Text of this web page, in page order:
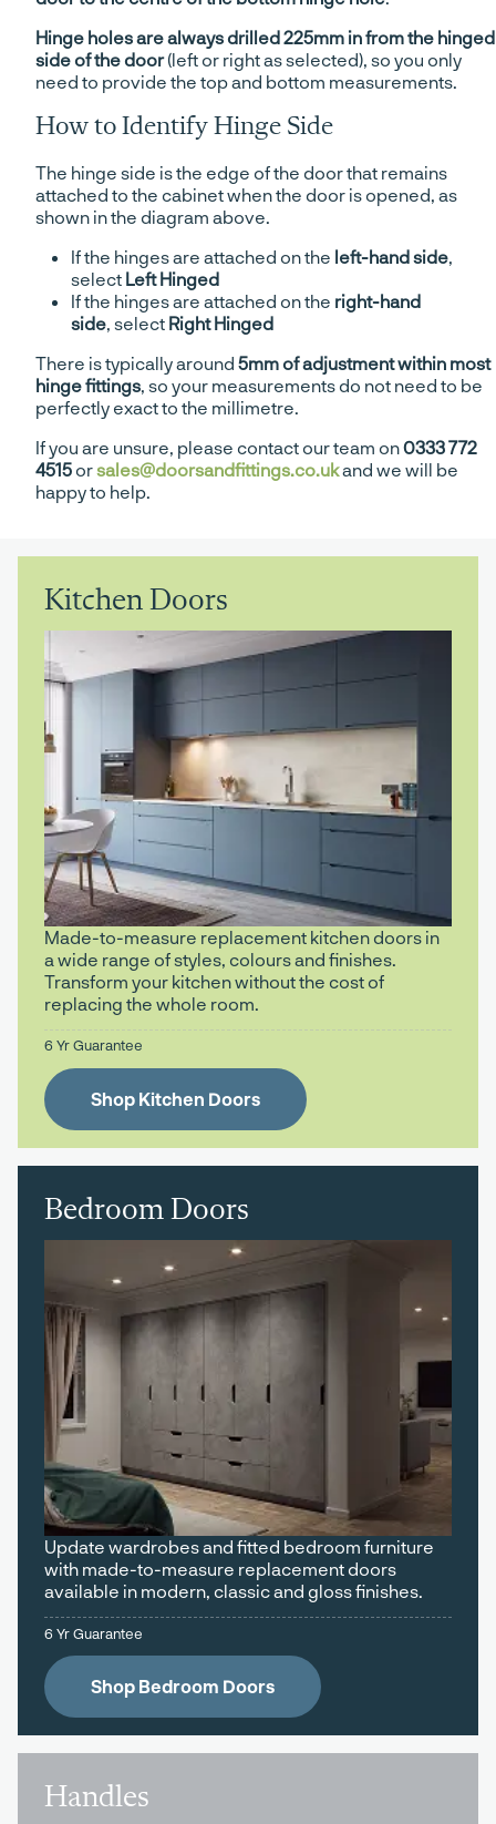
Hinge holes are always drilled 225mm in from the hinged
side of the door(left or right as selected), so you only
need to provide the top and bottom measurements.
How to Identify Hinge Side
The hinge side is the edge of the door that remains
attached to the cabinet when the door is opened, as
shown in the diagram above.
If the hinges are attached on the left-hand side
select Left Hinged
If the hinges are attached on the right-hand
side , select Right Hinged
There is typically around 5mm of adjustment within most
hinge fittings , so your measurements do not need to be
perfectly exact to the millimetre.
If you are unsure, please contact our team on0333 772
4515 orsales@doorsandfittings.co.ukand we will be
happy to help.
Kitchen Doors
Made-to-measure replacement kitchen doors in
a wide range of styles, colours and finishes.
Transform your kitchen without the cost of
replacing the whole room.
6 Yr Guarantee
Shop Kitchen Doors
Bedroom Doors
Update wardrobes and fitted bedroom furniture
with made-to-measure replacement doors
available in modern, classic and gloss finishes.
6 Yr Guarantee
Shop Bedroom Doors
Handles